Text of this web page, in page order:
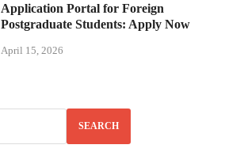
Application Portal for Foreign
Postgraduate Students: Apply Now
April 15, 2026
SEARCH